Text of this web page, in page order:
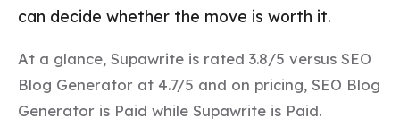
can decide whether the move is worth it.
At a glance, Supawrite is rated 3.8/5 versus SEO
Blog Generator at 4.7/5 and on pricing, SEO Blog
Generator is Paid while Supawrite is Paid.